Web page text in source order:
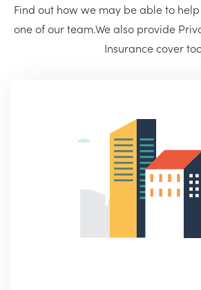
Find out how we may be able to
one of our team.We also provide
Insurance cover